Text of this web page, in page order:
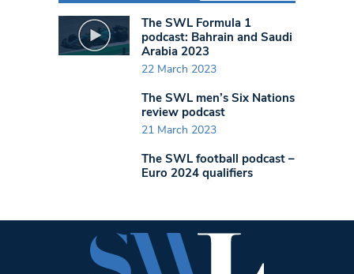
The SWL Formula 1
podcast: Bahrain and Saudi
Arabia 2023
22 March 2023
The SWL men’s Six Nations
review podcast
21 March 2023
The SWL football podcast –
Euro 2024 qualifiers